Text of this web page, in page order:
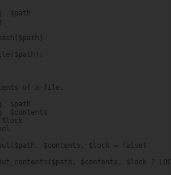
$path
of a file.
$path
$contents
$contents, $lock = false)
$contents, $lock ?